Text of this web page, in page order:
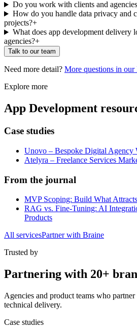
Do you work with clients and
How do you handle data privacy and
projects?+
What does app development delivery
agencies?+
Talk to our team
Need more detail? More questions in our
Explore more
App Development
Case studies
Unovo – Bespoke Digital Agency
Atelyra – Freelance Services
From the journal
MVP Scoping: Build What
RAG vs. Fine-Tuning: AI
Products
All servicesPartner with Braine
Trusted by
Partnering with 20+
Agencies and product teams who
technical delivery.
Case studies